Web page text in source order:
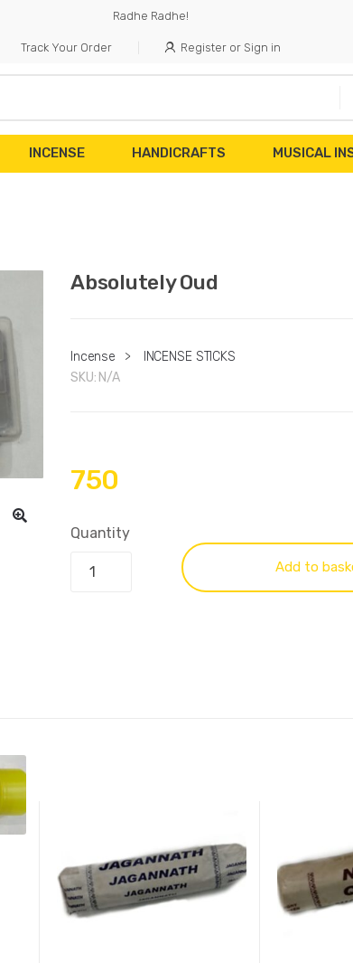
Radhe Radhe!
Track Your Order Register or Sign in
INCENSE HANDICRAFTS MUSICAL
Absolutely Oud
Incense >
INCENSE STICKS
SKU: N/A
750
Quantity
Add to